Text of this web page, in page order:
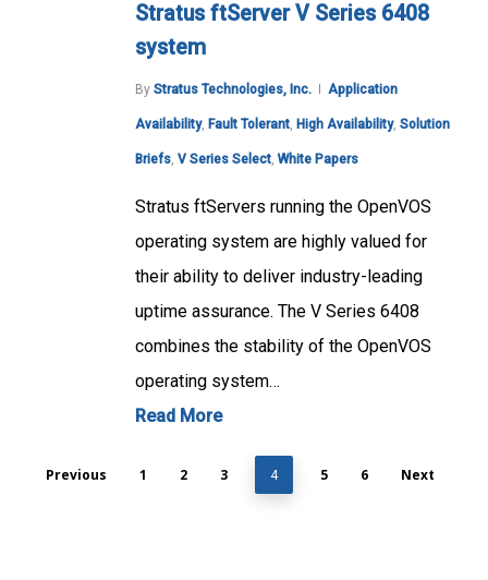
Stratus ftServer V Series 6408
system
By Stratus Technologies, Inc. Application
Availability, Fault Tolerant, High Availability, Solution
Briefs, V Series Select, White Papers
Stratus ftServers running the OpenVOS
operating system are highly valued for
their ability to deliver industry-leading
uptime assurance. The V Series 6408
combines the stability of the OpenVOS
operating system…
Read More
Previous 1 2 3 4 5 6 Next